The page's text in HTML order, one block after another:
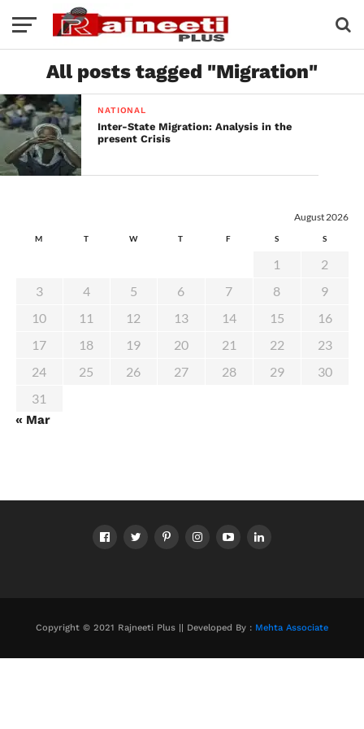
All posts tagged "Migration"
NATIONAL
Inter-State Migration: Analysis in the
present Crisis
August 2026
M T W T F S S
1
2
3
4 5 6 7 8
9
10
11 12 13 14 15
16
17
18 19 20 21 22
23
24
25 26 27 28 29
30
31
« Mar
Copyright © 2021 Rajneeti Plus || Developed By : Mehta Associate